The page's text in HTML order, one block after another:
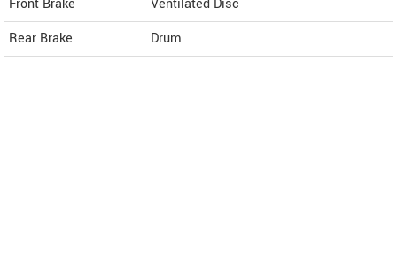
Front Brake
Ventilated Disc
Rear Brake
Drum